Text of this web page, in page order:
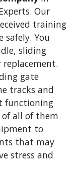
Our
training
safely. You
sliding
gate
tracks and
functioning
of all of them
to
that may
stress and